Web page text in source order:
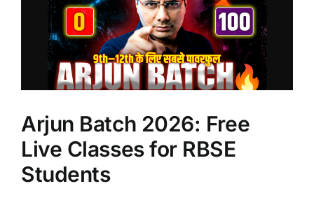
Arjun Batch 2026: Free
Live Classes for RBSE
Students